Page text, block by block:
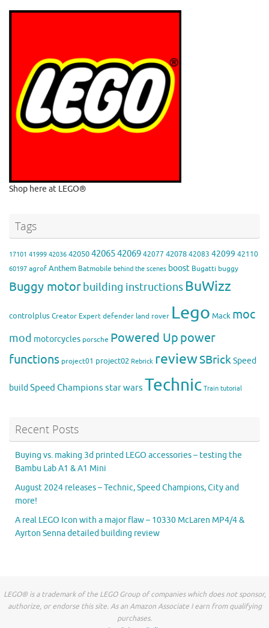
Shop here at LEGO®
Tags
17101 41999 42036 420504206542069 42077 42078 42083 42099 42110
60197 agrof Anthem Batmobile behind the scenes boost Bugatti buggy
Buggy motorbuilding instructions BuWizz
controlplus Creator Expert defender land rover Lego Mack moc
mod motorcycles porsche Powered Uppower
functions project01 project02 Rebrick reviewSBrickSpeed
build Speed Champions star wars Technic Train tutorial
Recent Posts
Buying vs. making 3d printed LEGO accessories – testing the
Bambu Lab A1 & A1 Mini
August 2024 releases – Technic, Speed Champions, City and
more!
A real LEGO Icon with a major flaw – 10330 McLaren MP4/4 &
Ayrton Senna detailed building review
LEGO® is a trademark of the LEGO Group of companies which does not sponsor,
authorize, or endorse this site. As an Amazon Associate I earn from qualifying
purchases.